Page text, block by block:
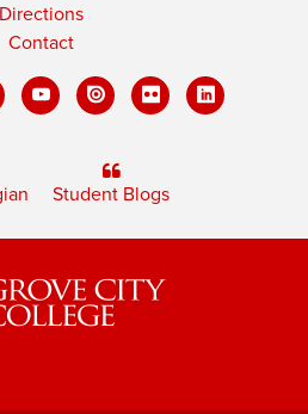
Directions
Contact
Student Blogs